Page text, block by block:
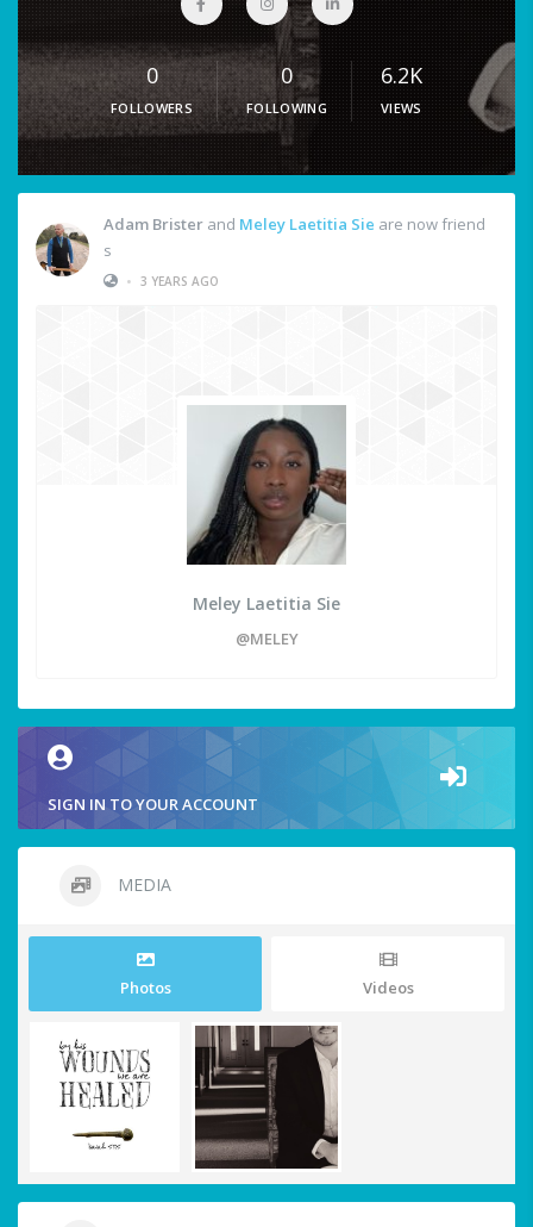
0
FOLLOWERS
0
FOLLOWING
6.2K
VIEWS
Adam Brister and Meley Laetitia Sie are now friend
s
• 3 YEARS AGO
Meley Laetitia Sie
@MELEY
SIGN IN TO YOUR ACCOUNT
MEDIA
Photos Videos